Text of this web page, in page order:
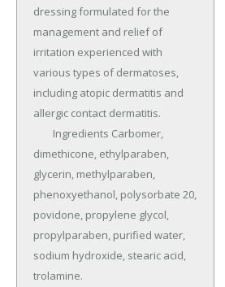
dressing formulated for the
management and relief of
irritation experienced with
various types of dermatoses,
including atopic dermatitis and
allergic contact dermatitis.
dimethicone, ethylparaben,
glycerin, methylparaben,
phenoxyethanol, polysorbate 20,
povidone, propylene glycol,
propylparaben, purified water,
sodium hydroxide, stearic acid,
trolamine.